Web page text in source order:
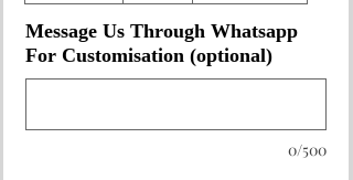
Message Us Through Whatsapp
For Customisation (optional)
0/500